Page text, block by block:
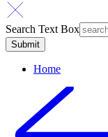
Search Text Box
Home